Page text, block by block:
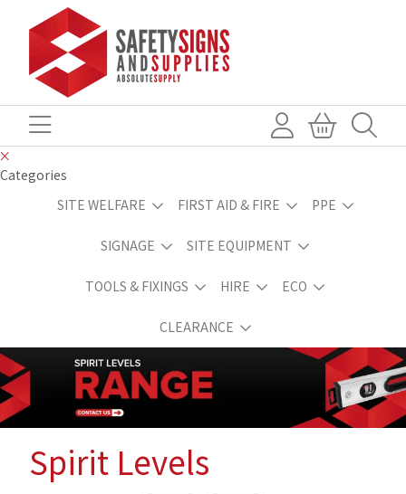
Categories
SITE WELFARE
FIRST AID & FIRE PPE
SIGNAGE SITE EQUIPMENT
TOOLS & FIXINGS HIRE ECO
CLEARANCE
Spirit Levels